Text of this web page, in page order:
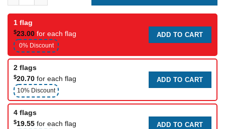
1 flag
$23.00 for each flag
0% Discount
ADD TO CART
2 flags
$20.70 for each flag
10% Discount
ADD TO CART
4 flags
$19.55 for each flag ADD TO CART